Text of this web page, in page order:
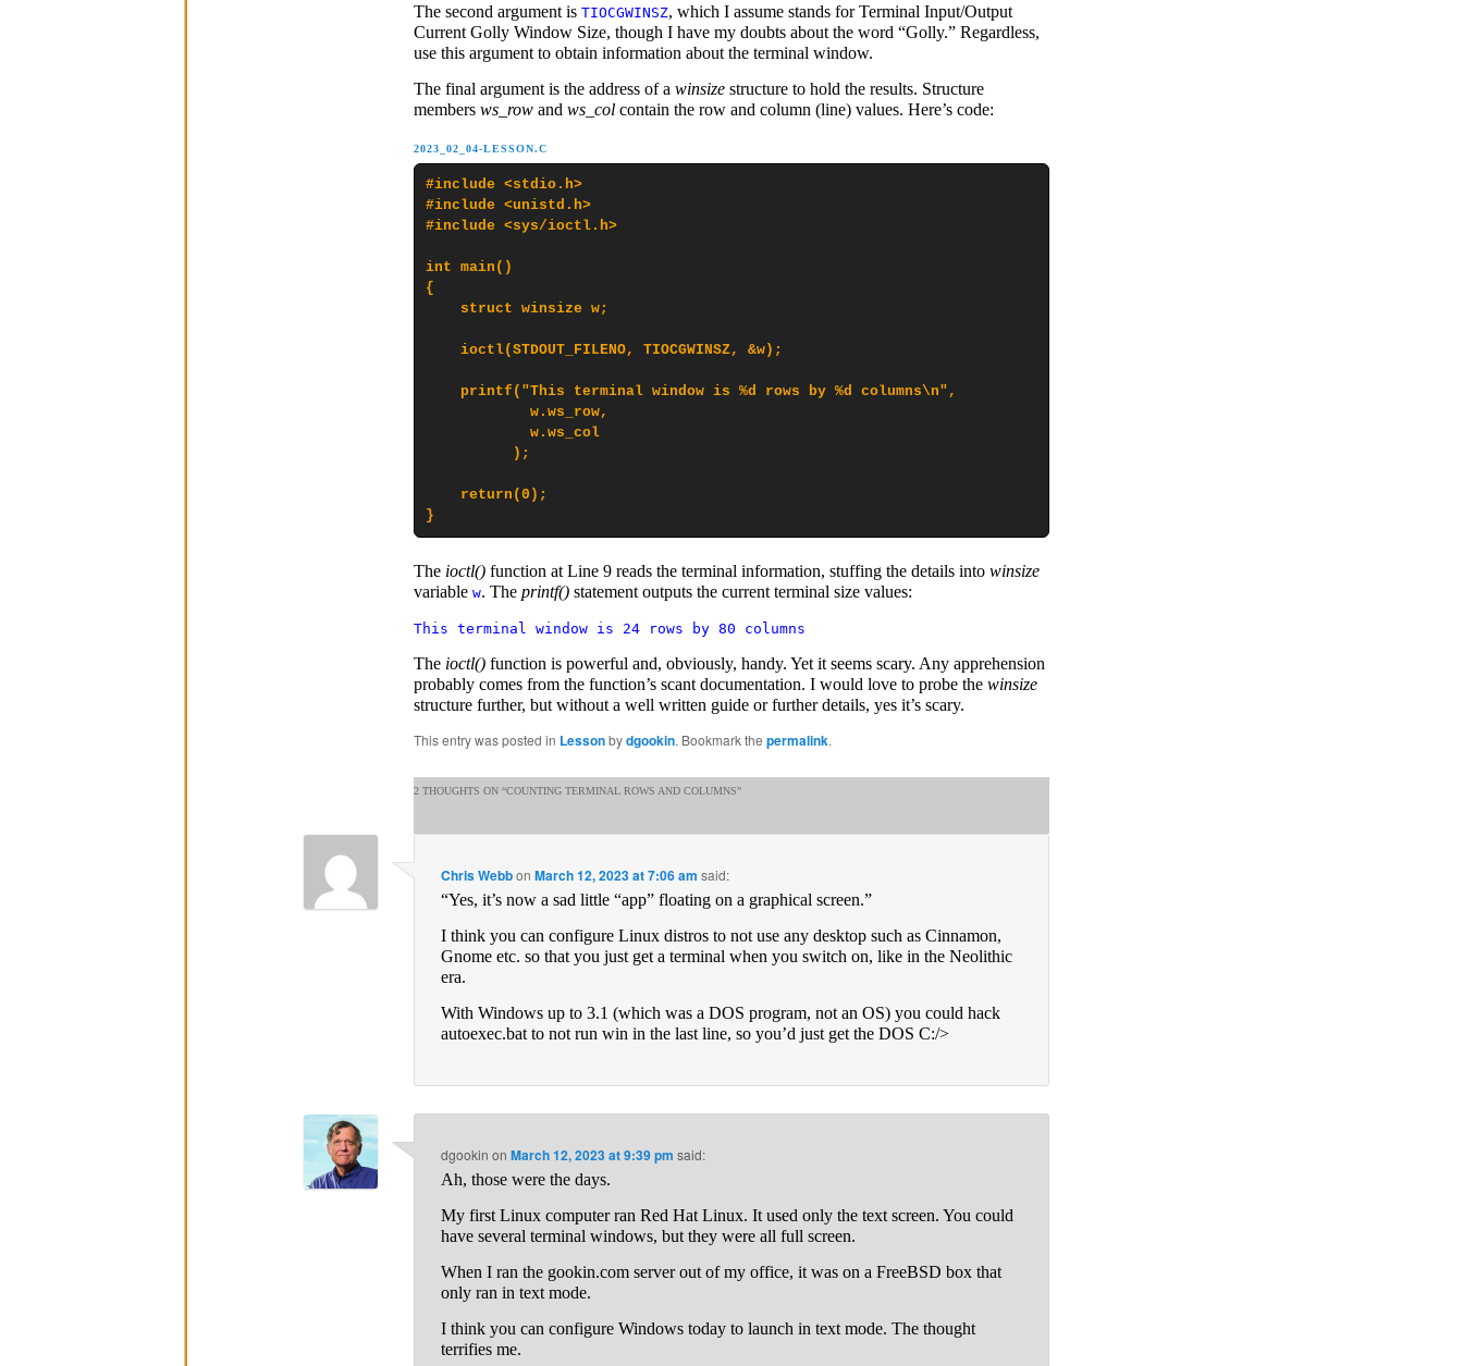
The second argument is TIOCGWINSZ, which I assume stands for Terminal Input/Output
Current Golly Window Size, though I have my doubts about the word “Golly.” Regardless,
use this argument to obtain information about the terminal window.
The final argument is the address of a winsizestructure to hold the results. Structure
members ws_rowand ws_colcontain the row and column (line) values. Here’s code:
2023_02_04-LESSON.C
#include <stdio.h>
#include <unistd.h>
#include <sys/ioctl.h>
int main()
{
    struct winsize w;
    ioctl(STDOUT_FILENO, TIOCGWINSZ, &w);
    printf("This terminal window is %d rows by %d columns\n",
            w.ws_row,
            w.ws_col
          );
    return(0);
}
The ioctl()function at Line 9 reads the terminal information, stuffing the details into winsize
variable w. The printf()statement outputs the current terminal size values:
This terminal window is 24 rows by 80 columns
The ioctl()function is powerful and, obviously, handy. Yet it seems scary. Any apprehension
probably comes from the function’s scant documentation. I would love to probe the winsize
structure further, but without a well written guide or further details, yes it’s scary.
This entry was posted in Lessonbydgookin. Bookmark the permalink.
2 THOUGHTS ON “COUNTING TERMINAL ROWS AND COLUMNS”
Chris WebbonMarch 12, 2023 at 7:06 am said:
“Yes, it’s now a sad little “app” floating on a graphical screen.”
I think you can configure Linux distros to not use any desktop such as Cinnamon,
Gnome etc. so that you just get a terminal when you switch on, like in the Neolithic
era.
With Windows up to 3.1 (which was a DOS program, not an OS) you could hack
autoexec.bat to not run win in the last line, so you’d just get the DOS C:/>
dgookin onMarch 12, 2023 at 9:39 pm said:
Ah, those were the days.
My first Linux computer ran Red Hat Linux. It used only the text screen. You could
have several terminal windows, but they were all full screen.
When I ran the gookin.com server out of my office, it was on a FreeBSD box that
only ran in text mode.
I think you can configure Windows today to launch in text mode. The thought
terrifies me.